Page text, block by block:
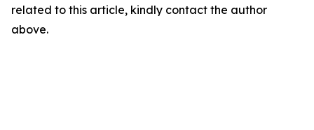
related to this article, kindly contact the author
above.